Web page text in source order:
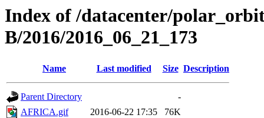
Index of /datacenter/
B/2016/2016_06_21_173
Name Last modified Size Description
Parent Directory
-
AFRICA.gif
2016-06-22 17:35
76K